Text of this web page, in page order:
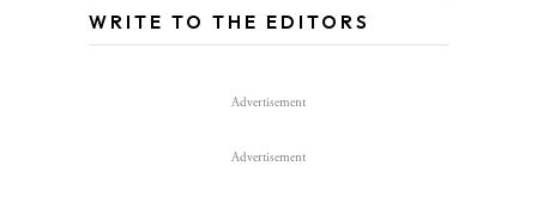
WRITE TO THE EDITORS
Advertisement
Advertisement